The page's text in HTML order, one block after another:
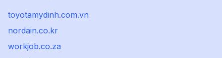
toyotamydinh.com.vn
nordain.co.kr
workjob.co.za